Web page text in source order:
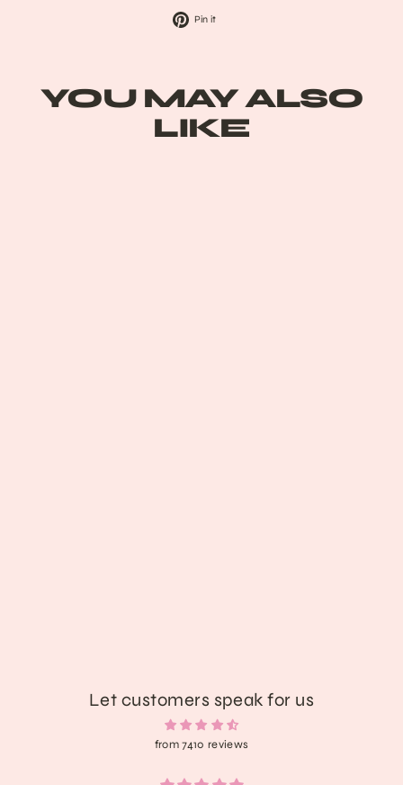
Pin it
YOU MAY ALSO
LIKE
Let customers speak for us
from 7410 reviews